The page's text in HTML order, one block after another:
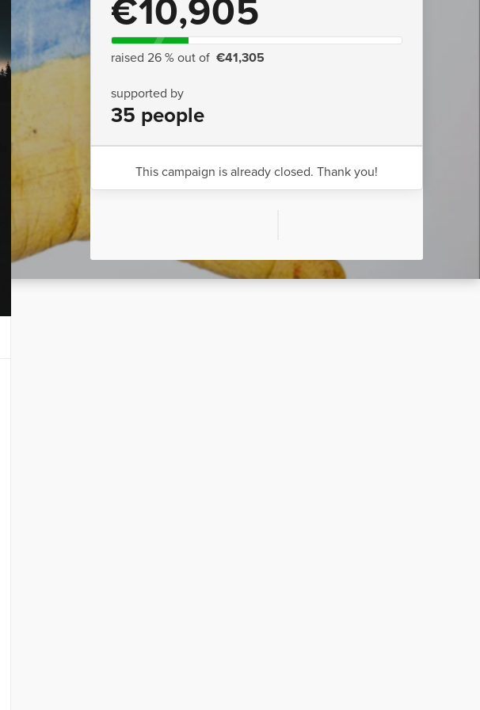
€10,905
raised 26 % out of €41,305
supported by
35 people
This campaign is already closed. Thank you!